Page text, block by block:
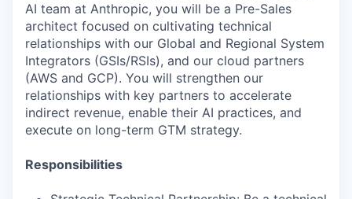
AI team at Anthropic, you will be a Pre-Sales
architect focused on cultivating technical
relationships with our Global and Regional System
Integrators (GSIs/RSIs), and our cloud partners
(AWS and GCP). You will strengthen our
relationships with key partners to accelerate
indirect revenue, enable their AI practices, and
execute on long-term GTM strategy.
Responsibilities